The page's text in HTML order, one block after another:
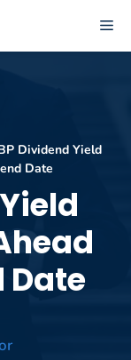
Dividend Yield
Date
Date